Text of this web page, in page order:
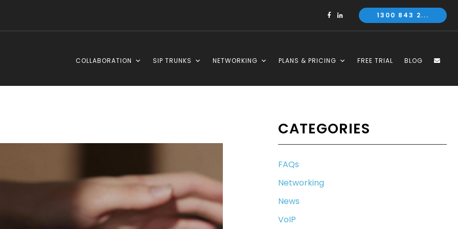
1300 843 2...
COLLABORATION SIP TRUNKS NETWORKING PLANS & PRICING FREE TRIAL BLOG
CATEGORIES
FAQs
Networking
News
VoIP